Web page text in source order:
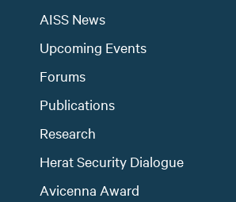
AISS News
Upcoming Events
Forums
Publications
Research
Herat Security Dialogue
Avicenna Award